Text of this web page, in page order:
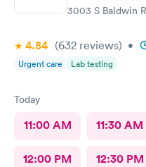
3003 S Baldwin
4.84 (632 reviews) •
Urgent care Lab testing
Today
11:00 AM 11:30 AM
12:00 PM 12:30 PM